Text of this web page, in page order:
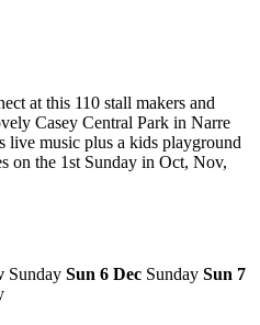
at this 110 stall makers and
Casey Central Park in Narre
live music plus a kids playground
on the 1st Sunday in Oct, Nov,
Sunday Sun 6 Dec Sunday Sun 7